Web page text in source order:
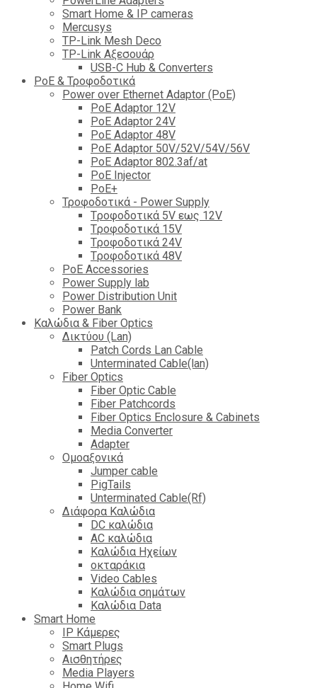
Smart Home & IP cameras
Mercusys
TP-Link Mesh Deco
TP-Link Αξεσουάρ
USB-C Hub & Converters
PoE & Τροφοδοτικά
Power over Ethernet Adaptor (PoE)
PoE Adaptor 12V
PoE Adaptor 24V
PoE Adaptor 48V
PoE Adaptor 50V/52V/54V/56V
PοE Adaptor 802.3af/at
PoE Injector
PoΕ+
Τροφοδοτικά - Power Supply
Tροφοδοτικά 5V εως 12V
Tροφοδοτικά 15V
Tροφοδοτικά 24V
Tροφοδοτικά 48V
PoE Accessories
Power Supply lab
Power Distribution Unit
Power Bank
Καλώδια & Fiber Optics
Δικτύου (Lan)
Patch Cords Lan Cable
Unterminated Cable(lan)
Fiber Optics
Fiber Optic Cable
Fiber Patchcords
Fiber Optics Enclosure & Cabinets
Media Converter
Adapter
Ομοαξονικά
Jumper cable
PigTails
Unterminated Cable(Rf)
Διάφορα Καλώδια
DC καλώδια
ΑC καλώδια
Καλώδια Ηχείων
οκταράκια
Video Cables
Καλώδια σημάτων
Καλώδια Data
Smart Home
IP Κάμερες
Smart Plugs
Αισθητήρες
Media Players